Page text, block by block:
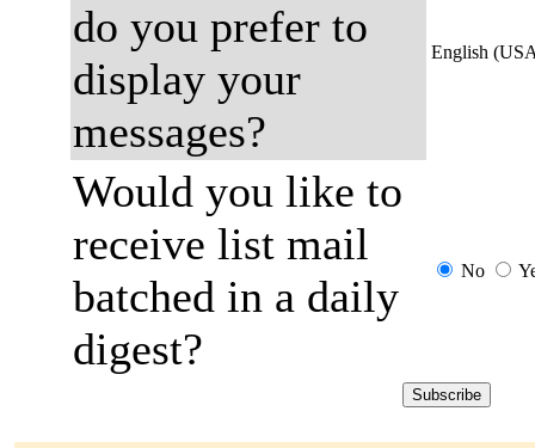
do you prefer to
display your
messages?
English
Would you like to
receive list mail
batched in a daily
digest?
No